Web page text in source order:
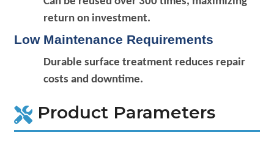
return on investment.
Low Maintenance Requirements
Durable surface treatment reduces repair
costs and downtime.
Product Parameters